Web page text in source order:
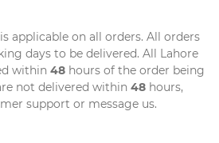
is applicable on all orders. All orders
days to be delivered. All Lahore
within 48 hours of the order being
not delivered within 48 hours,
support or message us.